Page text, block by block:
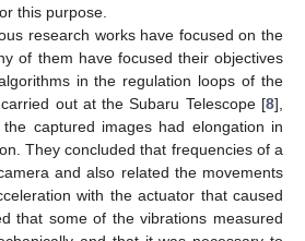
this purpose.
research works have focused on the
of them have focused their objectives
in the regulation loops of the
out at the Subaru Telescope [8],
captured images had elongation in
They concluded that frequencies of a
and also related the movements
with the actuator that caused
that some of the vibrations measured